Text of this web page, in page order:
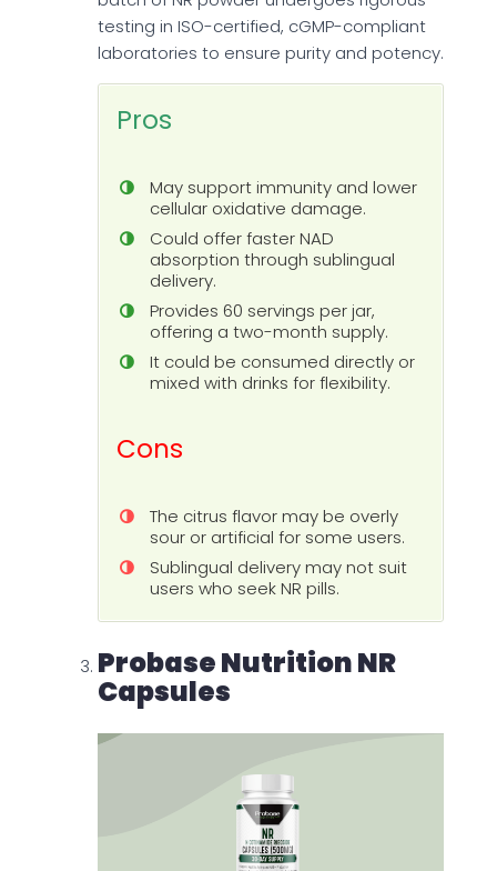
testing in ISO-certified, cGMP-compliant
laboratories to ensure purity and potency.
Pros
May support immunity and lower
cellular oxidative damage.
Could offer faster NAD
absorption through sublingual
delivery.
Provides 60 servings per jar,
offering a two-month supply.
It could be consumed directly or
mixed with drinks for flexibility.
Cons
The citrus flavor may be overly
sour or artificial for some users.
Sublingual delivery may not suit
users who seek NR pills.
Probase Nutrition NR
Capsules